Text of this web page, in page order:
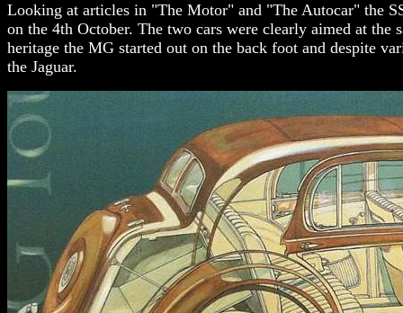
Looking at articles in "The Motor" and "The Autocar" the
on the 4th October. The two cars were clearly aimed at
heritage the MG started out on the back foot and despite
the Jaguar.